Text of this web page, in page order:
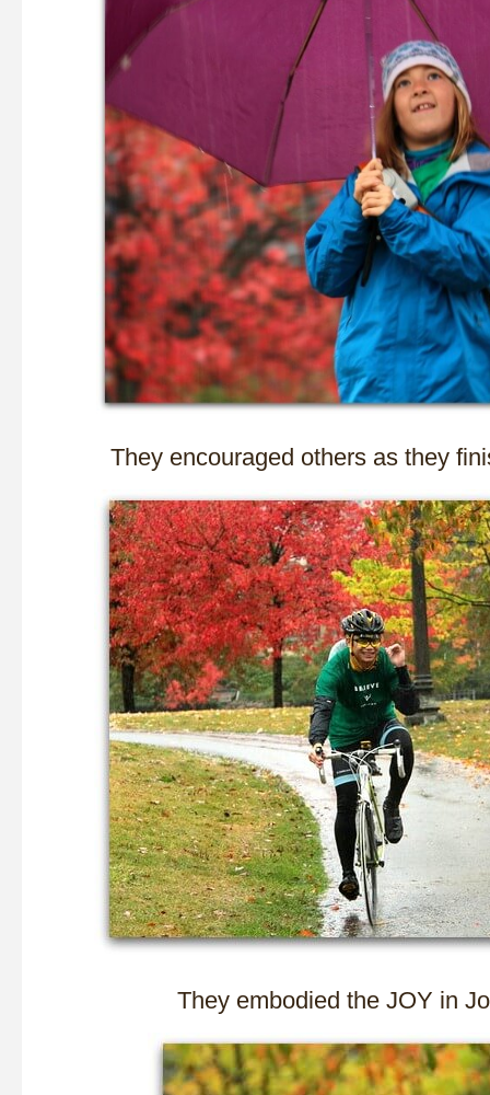
They encouraged others as they
They embodied the JOY in